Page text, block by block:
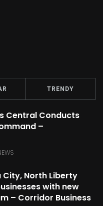
TRENDY
Central Conducts
–
City, North Liberty
with new
– Corridor Business